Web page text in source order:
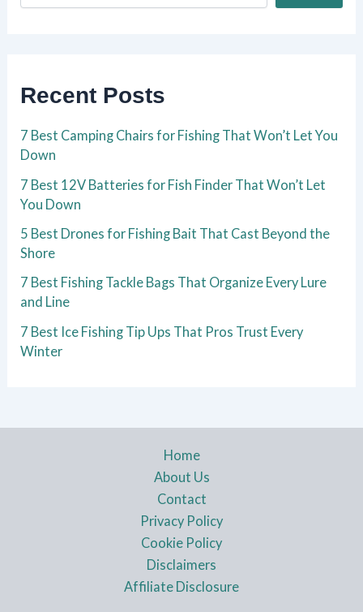
Recent Posts
7 Best Camping Chairs for Fishing That Won’t Let You
Down
7 Best 12V Batteries for Fish Finder That Won’t Let
You Down
5 Best Drones for Fishing Bait That Cast Beyond the
Shore
7 Best Fishing Tackle Bags That Organize Every Lure
and Line
7 Best Ice Fishing Tip Ups That Pros Trust Every
Winter
Home
About Us
Contact
Privacy Policy
Cookie Policy
Disclaimers
Affiliate Disclosure